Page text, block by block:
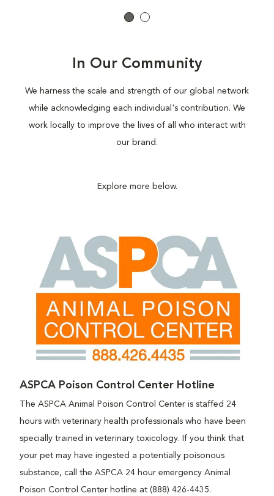
In Our Community
We harness the scale and strength of our global network
while acknowledging each individual's contribution. We
work locally to improve the lives of all who interact with
our brand.
Explore more below.
ASPCA Poison Control Center Hotline
The ASPCA Animal Poison Control Center is staffed 24
hours with veterinary health professionals who have been
specially trained in veterinary toxicology. If you think that
your pet may have ingested a potentially poisonous
substance, call the ASPCA 24 hour emergency Animal
Poison Control Center hotline at (888) 426-4435.